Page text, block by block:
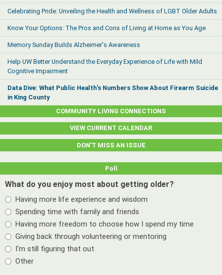
Celebrating Pride: Unveiling the Health and Wellness of LGBT Older Adults
Know Your Options: The Pros and Cons of Living at Home as You Age
Memory Sunday Builds Alzheimer's Awareness
Help UW Better Understand the Everyday Experience of Life with Mild
Cognitive Impairment
Data Dive: What Public Health's Numbers Show About Firearm Suicide
in King County
COMMUNITY LIVING CONNECTIONS
VIEW CURRENT CALENDAR
DON’T MISS AN ISSUE
Poll
What do you enjoy most about getting older?
Having more life experience and wisdom
Spending time with family and friends
Having more freedom to choose how I spend my time
Giving back through volunteering or mentoring
I'm still figuring that out
Other